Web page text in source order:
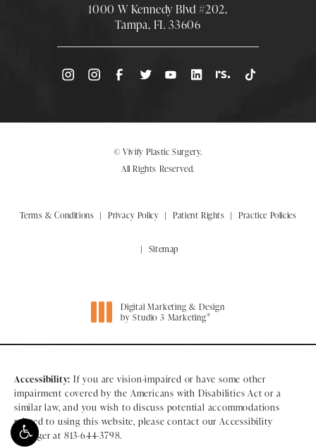
1000 W Kennedy Blvd #202,
Tampa, FL 33606
(Opens directions in a new tab)
© Vivify Plastic Surgery.
All Rights Reserved.
Terms & Conditions Privacy Policy Patient Rights Practice Policies
Sitemap
Digital Marketing & Design
by Studio 3 Marketing®
Accessibility: If you are vision-impaired or have some other
impairment covered by the Americans with Disabilities Act or a
similar law, and you wish to discuss potential accommodations
related to using this website, please contact our Accessibility
Manager at 813-644-3798.